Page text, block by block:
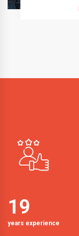
19
years experience